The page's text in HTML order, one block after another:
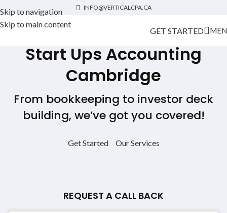
Skip to navigation
Skip to main content
INFO@VERTICALCPA.CA
GET STARTED
Start Ups Accounting
Cambridge
From bookkeeping to investor deck
building, we’ve got you covered!
Get Started Our Services
REQUEST A CALL BACK